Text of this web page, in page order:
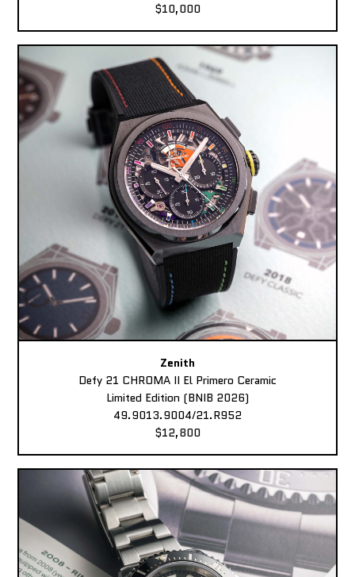
$10,000
Zenith
Defy 21 CHROMA II El Primero Ceramic
Limited Edition (BNIB 2026)
49.9013.9004/21.R952
$12,800